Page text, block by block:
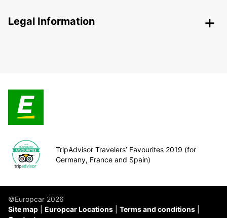
Legal Information
TripAdvisor Travelers’ Favourites 2019 (for
Germany, France and Spain)
©Europcar 2026
Site map
Europcar Locations
Terms and conditions